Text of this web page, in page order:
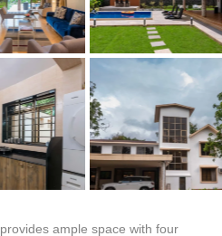
provides ample space with four